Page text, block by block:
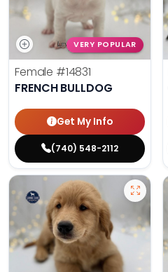
VERY POPULAR
Female #14831
FRENCH BULLDOG
Get My Info
(740) 548-2112